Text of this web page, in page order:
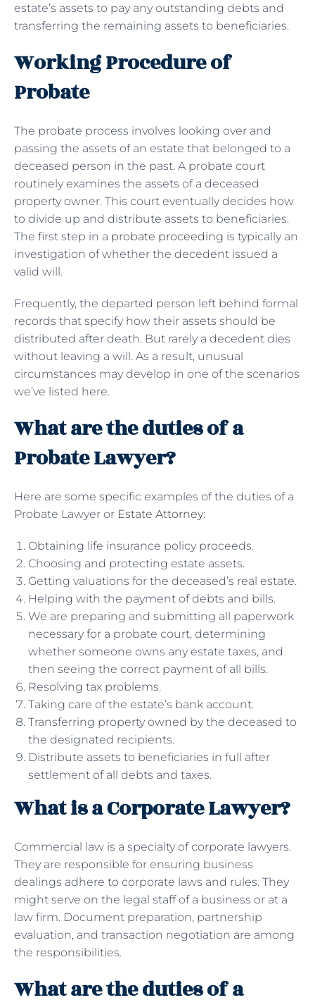
estate’s assets to pay any outstanding debts and
transferring the remaining assets to beneficiaries.
Working Procedure of
Probate
The probate process involves looking over and
passing the assets of an estate that belonged to a
deceased person in the past. A probate court
routinely examines the assets of a deceased
property owner. This court eventually decides how
to divide up and distribute assets to beneficiaries.
The first step in a probate proceeding is typically an
investigation of whether the decedent issued a
valid will.
Frequently, the departed person left behind formal
records that specify how their assets should be
distributed after death. But rarely a decedent dies
without leaving a will. As a result, unusual
circumstances may develop in one of the scenarios
we’ve listed here.
What are the duties of a
Probate Lawyer?
Here are some specific examples of the duties of a
Probate Lawyer or Estate Attorney:
Obtaining life insurance policy proceeds.
Choosing and protecting estate assets.
Getting valuations for the deceased’s real estate.
Helping with the payment of debts and bills.
We are preparing and submitting all paperwork
necessary for a probate court, determining
whether someone owns any estate taxes, and
then seeing the correct payment of all bills.
Resolving tax problems.
Taking care of the estate’s bank account.
Transferring property owned by the deceased to
the designated recipients.
Distribute assets to beneficiaries in full after
settlement of all debts and taxes.
What is a Corporate Lawyer?
Commercial law is a specialty of corporate lawyers.
They are responsible for ensuring business
dealings adhere to corporate laws and rules. They
might serve on the legal staff of a business or at a
law firm. Document preparation, partnership
evaluation, and transaction negotiation are among
the responsibilities.
What are the duties of a